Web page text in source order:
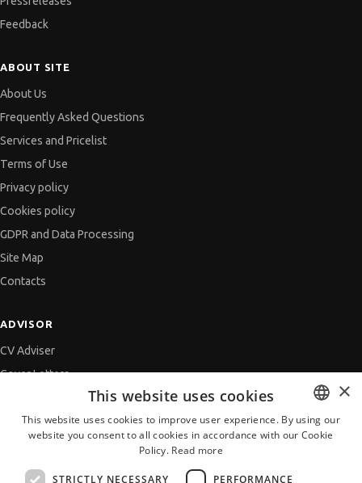
Feedback
ABOUT SITE
About Us
Frequently Asked Questions
Services and Pricelist
Terms of Use
Privacy policy
Cookies policy
GDPR and Data Processing
Site Map
Contacts
ADVISOR
CV Adviser
Cover Letters
Getting an Offer
Vihra AI
BULGARIAN
×
This website uses cookies
This website uses cookies to improve user experience. By using our
website you consent to all cookies in accordance with our Cookie
Policy. Read more
STRICTLY NECESSARY PERFORMANCE